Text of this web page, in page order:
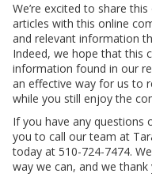
We’re excited to share
articles with this online
and relevant information
Indeed, we hope that this
information found in our
an effective way for us to
while you still enjoy the
If you have any
you to call our team at
today at 510-724-7474.
way we can, and we